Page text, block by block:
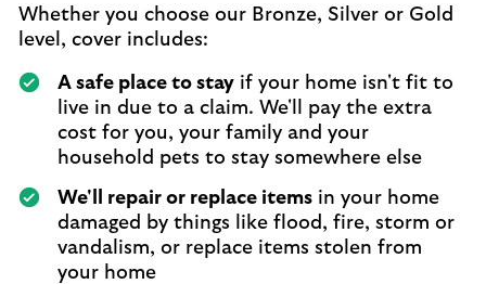
Whether you choose our Bronze, Silver or Gold
level, cover includes:
A safe place to stay if your home isn't fit to
live in due to a claim. We'll pay the extra
cost for you, your family and your
household pets to stay somewhere else
We'll repair or replace items in your home
damaged by things like flood, fire, storm or
vandalism, or replace items stolen from
your home